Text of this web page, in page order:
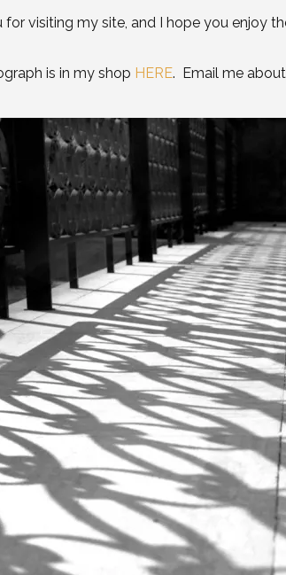
for visiting my site, and I hope you enjoy
is in my shop HERE. Email me